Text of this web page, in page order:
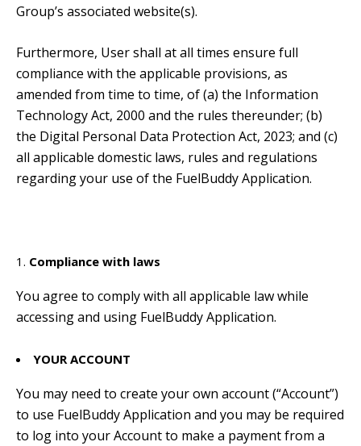
Group’s associated website(s).
Furthermore, User shall at all times ensure full
compliance with the applicable provisions, as
amended from time to time, of (a) the Information
Technology Act, 2000 and the rules thereunder; (b)
the Digital Personal Data Protection Act, 2023; and (c)
all applicable domestic laws, rules and regulations
regarding your use of the FuelBuddy Application.
Compliance with laws
You agree to comply with all applicable law while
accessing and using FuelBuddy Application.
YOUR ACCOUNT
You may need to create your own account (“Account”)
to use FuelBuddy Application and you may be required
to log into your Account to make a payment from a